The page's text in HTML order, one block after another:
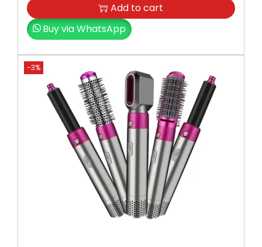
Add to cart
Buy via WhatsApp
-3%